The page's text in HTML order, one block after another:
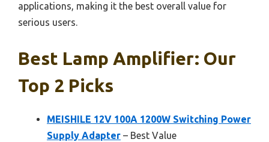
applications, making it the best overall value for
serious users.
Best Lamp Amplifier: Our
Top 2 Picks
MEISHILE 12V 100A 1200W Switching Power
Supply Adapter – Best Value